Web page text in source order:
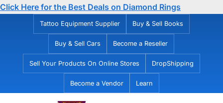
Click Here for the Best Deals on Diamond Rings
Tattoo Equipment Supplier Buy & Sell Books
Buy & Sell Cars Become a Reseller
Sell Your Products On Online Stores DropShipping
Become a Vendor Learn